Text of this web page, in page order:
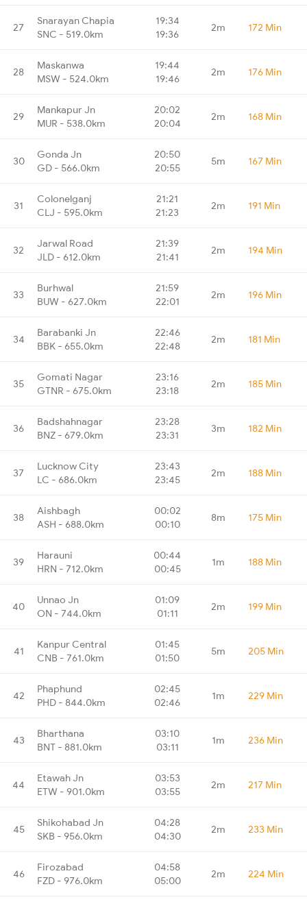
27
Snarayan Chapia
SNC - 519.0km
19:34
19:36
2m 172 Min
28
Maskanwa
MSW - 524.0km
19:44
19:46
2m 176 Min
29
Mankapur Jn
MUR - 538.0km
20:02
20:04
2m 168 Min
30
Gonda Jn
GD - 566.0km
20:50
20:55
5m 167 Min
31
Colonelganj
CLJ - 595.0km
21:21
21:23
2m 191 Min
32
Jarwal Road
JLD - 612.0km
21:39
21:41
2m 194 Min
33
Burhwal
BUW - 627.0km
21:59
22:01
2m 196 Min
34
Barabanki Jn
BBK - 655.0km
22:46
22:48
2m 181 Min
35
Gomati Nagar
GTNR - 675.0km
23:16
23:18
2m 185 Min
36
Badshahnagar
BNZ - 679.0km
23:28
23:31
3m 182 Min
37
Lucknow City
LC - 686.0km
23:43
23:45
2m 188 Min
38
Aishbagh
ASH - 688.0km
00:02
00:10
8m 175 Min
39
Harauni
HRN - 712.0km
00:44
00:45
1m 188 Min
40
Unnao Jn
ON - 744.0km
01:09
01:11
2m 199 Min
41
Kanpur Central
CNB - 761.0km
01:45
01:50
5m 205 Min
42
Phaphund
PHD - 844.0km
02:45
02:46
1m 229 Min
43
Bharthana
BNT - 881.0km
03:10
03:11
1m 236 Min
44
Etawah Jn
ETW - 901.0km
03:53
03:55
2m 217 Min
45
Shikohabad Jn
SKB - 956.0km
04:28
04:30
2m 233 Min
46
Firozabad
FZD - 976.0km
04:58
05:00
2m 224 Min